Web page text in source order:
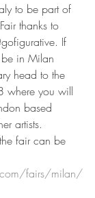
to be part of
thanks to
If
in Milan
head to the
where you will
based
artists.
fair can be
fairs/milan/